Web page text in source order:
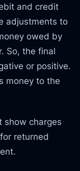
and credit
adjustments to
owed by
So, the final
or positive.
money to the
show charges
returned